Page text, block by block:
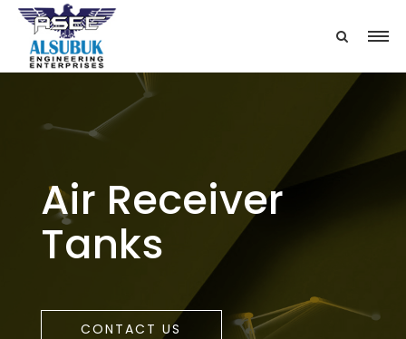
Air Receiver
Tanks
CONTACT US